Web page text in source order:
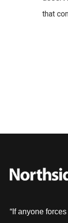
that
“If anyone